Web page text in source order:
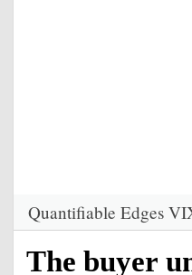
Quantifiable Edges
The buyer